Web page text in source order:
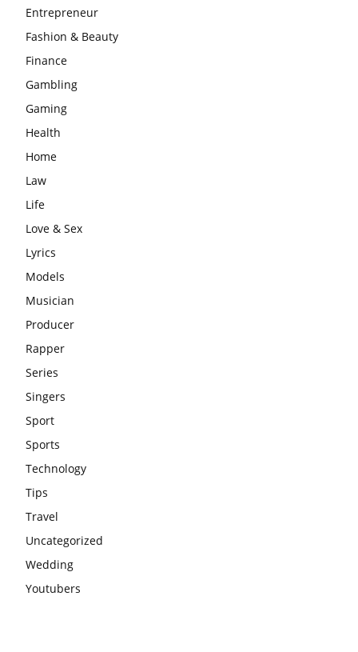
Entrepreneur
Fashion & Beauty
Finance
Gambling
Gaming
Health
Home
Law
Life
Love & Sex
Lyrics
Models
Musician
Producer
Rapper
Series
Singers
Sport
Sports
Technology
Tips
Travel
Uncategorized
Wedding
Youtubers